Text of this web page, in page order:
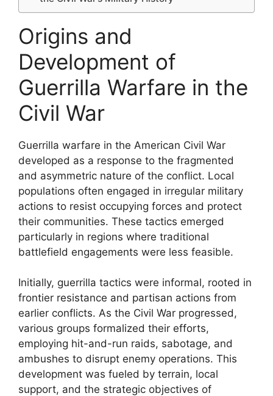
Origins and
Development of
Guerrilla Warfare in the
Civil War
Guerrilla warfare in the American Civil War
developed as a response to the fragmented
and asymmetric nature of the conflict. Local
populations often engaged in irregular military
actions to resist occupying forces and protect
their communities. These tactics emerged
particularly in regions where traditional
battlefield engagements were less feasible.
Initially, guerrilla tactics were informal, rooted in
frontier resistance and partisan actions from
earlier conflicts. As the Civil War progressed,
various groups formalized their efforts,
employing hit-and-run raids, sabotage, and
ambushes to disrupt enemy operations. This
development was fueled by terrain, local
support, and the strategic objectives of